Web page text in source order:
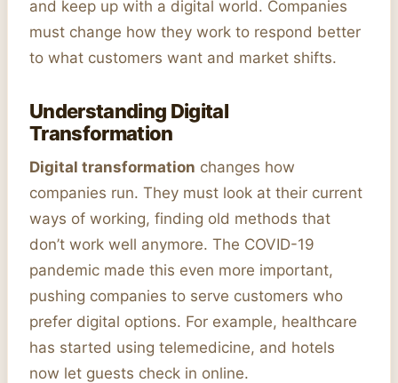
and keep up with a digital world. Companies
must change how they work to respond better
to what customers want and market shifts.
Understanding Digital
Transformation
Digital transformation changes how
companies run. They must look at their current
ways of working, finding old methods that
don’t work well anymore. The COVID-19
pandemic made this even more important,
pushing companies to serve customers who
prefer digital options. For example, healthcare
has started using telemedicine, and hotels
now let guests check in online.